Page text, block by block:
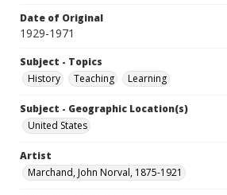
Date of Original
1929-1971
Subject - Topics
History
Teaching Learning
Subject - Geographic Location(s)
United States
Artist
Marchand, John Norval, 1875-1921